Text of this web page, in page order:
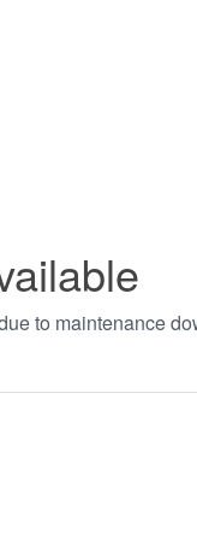
to maintenance